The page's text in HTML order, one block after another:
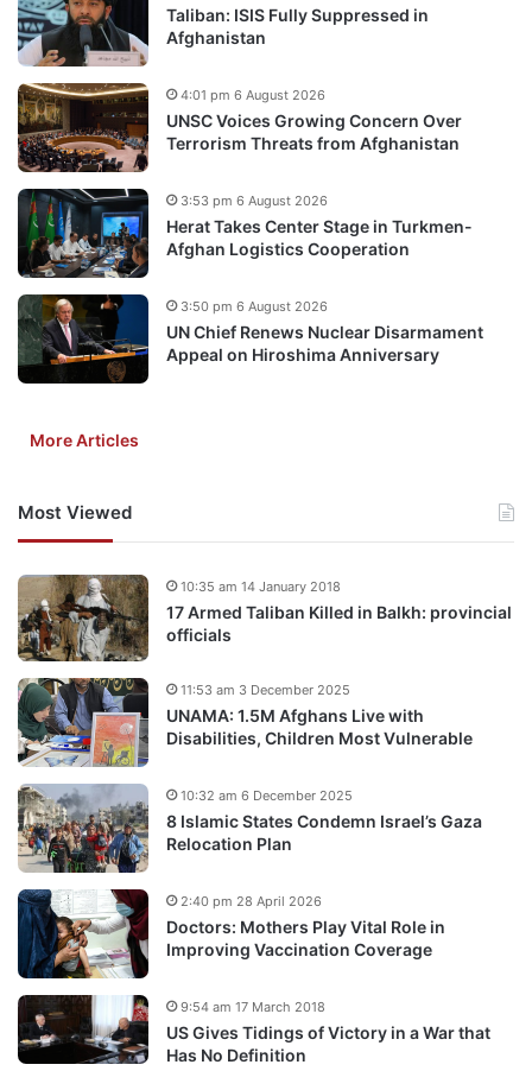
Taliban: ISIS Fully Suppressed in
Afghanistan
UNSC Voices Growing Concern Over
Terrorism Threats from Afghanistan
4:01 pm 6 August 2026
Herat Takes Center Stage in Turkmen-
Afghan Logistics Cooperation
3:53 pm 6 August 2026
UN Chief Renews Nuclear Disarmament
Appeal on Hiroshima Anniversary
3:50 pm 6 August 2026
More Articles
Most Viewed
17 Armed Taliban Killed in Balkh: provincial
officials
10:35 am 14 January 2018
UNAMA: 1.5M Afghans Live with
Disabilities, Children Most Vulnerable
11:53 am 3 December 2025
8 Islamic States Condemn Israel’s Gaza
Relocation Plan
10:32 am 6 December 2025
Doctors: Mothers Play Vital Role in
Improving Vaccination Coverage
2:40 pm 28 April 2026
US Gives Tidings of Victory in a War that
Has No Definition
9:54 am 17 March 2018